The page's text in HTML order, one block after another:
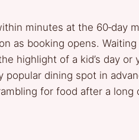
minutes at the 60‑day
as booking opens.
highlight of a kid’s day or
dining spot in
for food after a long